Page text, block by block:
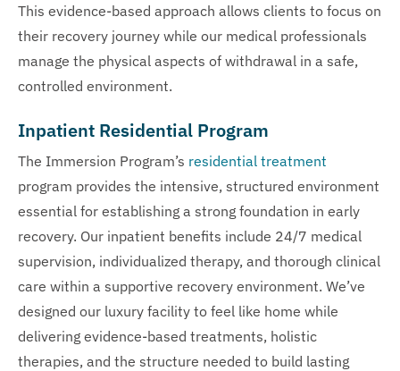
This evidence-based approach allows clients to focus on
their recovery journey while our medical professionals
manage the physical aspects of withdrawal in a safe,
controlled environment.
Inpatient Residential Program
The Immersion Program’s residential treatment
program provides the intensive, structured environment
essential for establishing a strong foundation in early
recovery. Our inpatient benefits include 24/7 medical
supervision, individualized therapy, and thorough clinical
care within a supportive recovery environment. We’ve
designed our luxury facility to feel like home while
delivering evidence-based treatments, holistic
therapies, and the structure needed to build lasting